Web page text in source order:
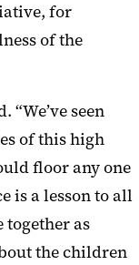
for
of the
“We’ve seen
of this high
floor any one
is a lesson to all
as
the children